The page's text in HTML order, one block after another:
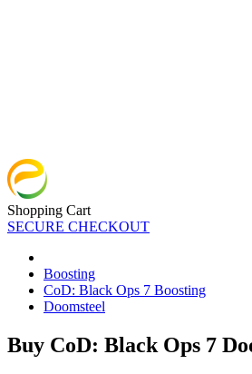
Shopping Cart
SECURE CHECKOUT
Boosting
CoD: Black Ops 7 Boosting
Doomsteel
Buy CoD: Black Ops 7